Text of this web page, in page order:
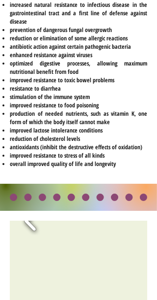
increased natural resistance to infectious disease in the
gastrointestinal tract anda firstline of defense against
disease
prevention of dangerous fungal overgrowth
reduction or elimination of some allergic reactions
antibiotic action against certain pathogenic bacteria
enhanced resistance against viruses
optimized digestive processes, allowing maximum
nutritional benefit from food
improved resistance to toxic bowel problems
resistance to diarrhea
stimulation of the immune system
improved resistance to food poisoning
production of needed nutrients, such as vitamin K, one
form of which the body itself cannot make
improved lactose intolerance conditions
reduction of cholesterol levels
antioxidants (inhibit the destructive effects of oxidation)
improved resistance to stress of all kinds
overall improved quality of life and longevity